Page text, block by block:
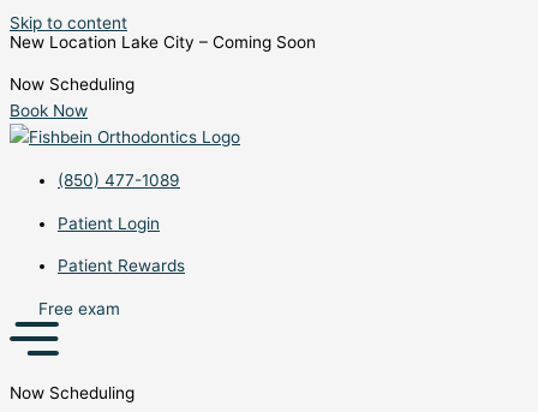
Skip to content
New Location Lake City – Coming Soon
Now Scheduling
Book Now
(850) 477-1089
Patient Login
Patient Rewards
Free exam
Now Scheduling